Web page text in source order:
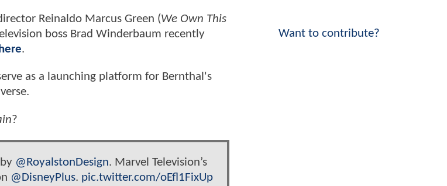
Reinaldo Marcus Green (We Own This
boss Brad Winderbaum recently
here.
as a launching platform for Bernthal's
?
@RoyalstonDesign. Marvel Television’s
@DisneyPlus. pic.twitter.com/oEfl1FixUp
Want to contribute?